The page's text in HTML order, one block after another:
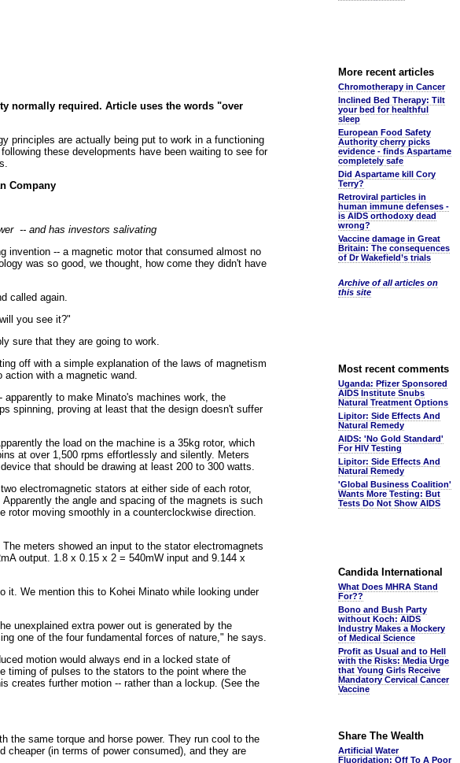
normally required. Article uses the words "over
principles are actually being put to work in a functioning
these developments have been waiting to see for
Company
-- and has investors salivating
invention -- a magnetic motor that consumed almost no
was so good, we thought, how come they didn't have
called again.
you see it?"
sure that they are going to work.
off with a simple explanation of the laws of magnetism
with a magnetic wand.
to make Minato's machines work, the
spinning, proving at least that the design doesn't suffer
the load on the machine is a 35kg rotor, which
at over 1,500 rpms effortlessly and silently. Meters
that should be drawing at least 200 to 300 watts.
electromagnetic stators at either side of each rotor,
the angle and spacing of the magnets is such
moving smoothly in a counterclockwise direction.
meters showed an input to the stator electromagnets
output. 1.8 x 0.15 x 2 = 540mW input and 9.144 x
We mention this to Kohei Minato while looking under
unexplained extra power out is generated by the
one of the four fundamental forces of nature," he says.
motion would always end in a locked state of
timing of pulses to the stators to the point where the
creates further motion -- rather than a lockup. (See the
the same torque and horse power. They run cool to the
(in terms of power consumed), and they are
More recent articles
Chromotherapy in Cancer
Inclined Bed Therapy: Tilt
your bed for healthful
sleep
European Food Safety
Authority cherry picks
evidence - finds Aspartame
completely safe
Did Aspartame kill Cory
Terry?
Retroviral particles in
human immune defenses -
is AIDS orthodoxy dead
wrong?
Vaccine damage in Great
Britain: The consequences
of Dr Wakefield’s trials
Archive of all articles on
this site
Most recent comments
Uganda: Pfizer Sponsored
AIDS Institute Snubs
Natural Treatment Options
Lipitor: Side Effects And
Natural Remedy
AIDS: 'No Gold Standard'
For HIV Testing
Lipitor: Side Effects And
Natural Remedy
'Global Business Coalition'
Wants More Testing: But
Tests Do Not Show AIDS
Candida International
What Does MHRA Stand
For??
Bono and Bush Party
without Koch: AIDS
Industry Makes a Mockery
of Medical Science
Profit as Usual and to Hell
with the Risks: Media Urge
that Young Girls Receive
Mandatory Cervical Cancer
Vaccine
Share The Wealth
Artificial Water
Fluoridation: Off To A Poor